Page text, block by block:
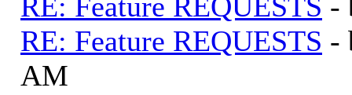
RE: Feature REQUESTS -
AM